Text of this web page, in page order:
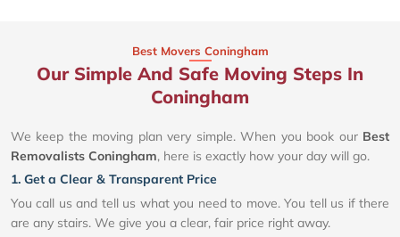
Best Movers Coningham
Our Simple And Safe Moving Steps In
Coningham
We keep the moving plan very simple. When you book our Best
Removalists Coningham, here is exactly how your day will go.
1. Get a Clear & Transparent Price
You call us and tell us what you need to move. You tell us if there
are any stairs. We give you a clear, fair price right away.